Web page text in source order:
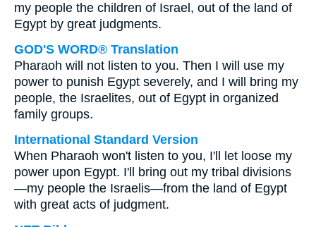
my people the children of Israel, out of the land of
Egypt by great judgments.
GOD'S WORD® Translation
Pharaoh will not listen to you. Then I will use my
power to punish Egypt severely, and I will bring my
people, the Israelites, out of Egypt in organized
family groups.
International Standard Version
When Pharaoh won't listen to you, I'll let loose my
power upon Egypt. I'll bring out my tribal divisions
—my people the Israelis—from the land of Egypt
with great acts of judgment.